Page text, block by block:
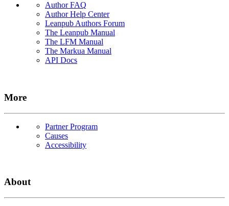
Author FAQ
Author Help Center
Leanpub Authors Forum
The Leanpub Manual
The LFM Manual
The Markua Manual
API Docs
More
Partner Program
Causes
Accessibility
About